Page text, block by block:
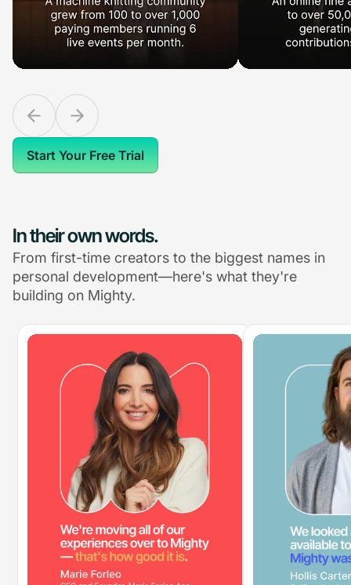
Start Your Free Trial
In their own words.
From first-time creators to the biggest names in
personal development—here's what they're
building on Mighty.